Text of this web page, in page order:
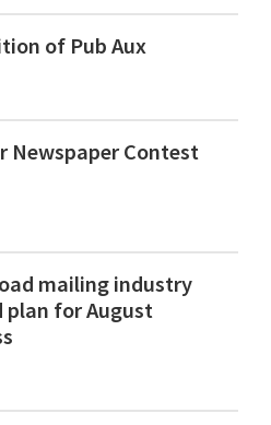
of Pub Aux
Newspaper Contest
mailing industry
plan for August